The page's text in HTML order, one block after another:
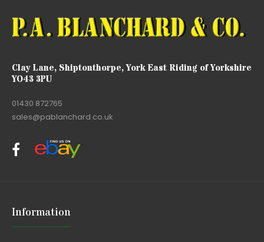
Clay Lane, Shiptonthorpe, York East Riding of Yorkshire
YO43 3PU
01430 872765
sales@pablanchard.co.uk
Information